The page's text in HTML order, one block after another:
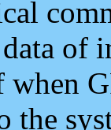
of
the